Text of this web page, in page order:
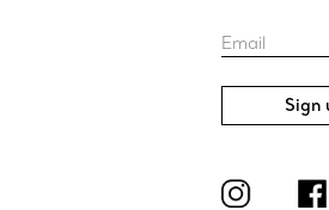
Email
Sign